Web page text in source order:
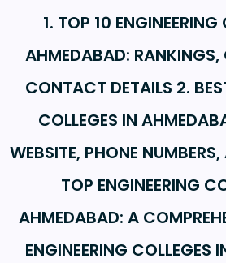
1. TOP 10 ENGINEERING
AHMEDABAD: RANKINGS,
CONTACT DETAILS 2.
COLLEGES IN
WEBSITE, PHONE
TOP ENGINEERING
AHMEDABAD: A
ENGINEERING COLLEGES